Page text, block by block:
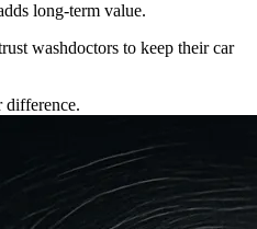
long-term value.
washdoctors to keep their car
difference.